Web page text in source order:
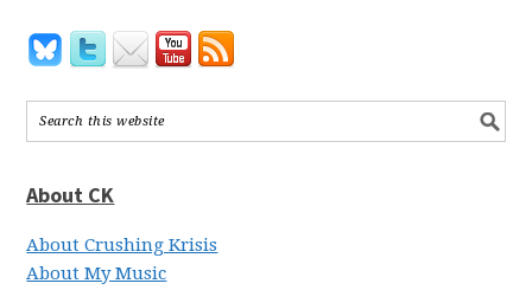
About CK
About Crushing Krisis
About My Music